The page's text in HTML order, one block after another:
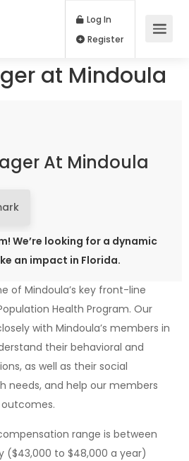
Log In
at Mindoula
At Mindoula
We’re looking for a dynamic
an impact in Florida.
of Mindoula’s key front-line
Health Program. Our
with Mindoula’s members in
their behavioral and
as well as their social
needs, and help our members
range is between
($43,000 to $48,000 a year)